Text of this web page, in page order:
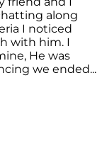
along
I noticed
with him. I
He was
we ended...